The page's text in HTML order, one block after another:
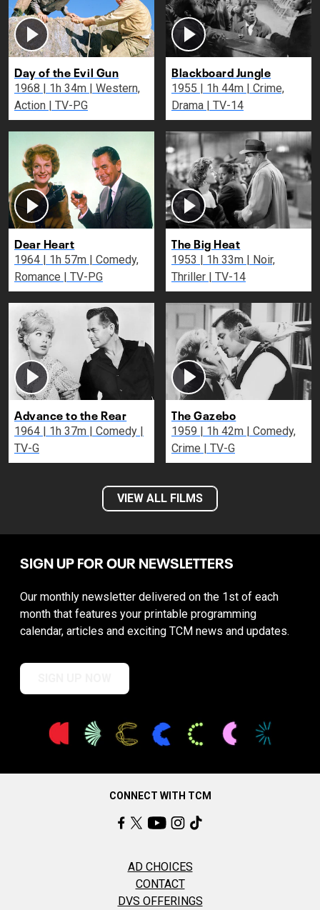
Day of the Evil Gun
1968 | 1h 34m | Western,
Action | TV-PG
Blackboard Jungle
1955 | 1h 44m | Crime,
Drama | TV-14
Dear Heart
1964 | 1h 57m | Comedy,
Romance | TV-PG
The Big Heat
1953 | 1h 33m | Noir,
Thriller | TV-14
Advance to the Rear
1964 | 1h 37m | Comedy |
TV-G
The Gazebo
1959 | 1h 42m | Comedy,
Crime | TV-G
VIEW ALL FILMS
SIGN UP FOR OUR NEWSLETTERS
Our monthly newsletter delivered on the 1st of each
month that features your printable programming
calendar, articles and exciting TCM news and updates.
CONNECT WITH TCM
AD CHOICES
CONTACT
DVS OFFERINGS